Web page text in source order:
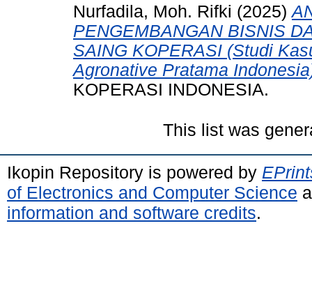
Nurfadila, Moh. Rifki (2025)
PENGEMBANGAN BISNIS
SAING KOPERASI (Studi
Agronative Pratama
KOPERASI INDONESIA.
This list was
Ikopin Repository is powered by
of Electronics and Computer Science
information and software credits.